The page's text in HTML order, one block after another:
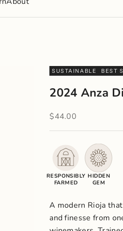
SUSTAINABLE BEST
2024 Anza
Sale price
$44.00
RESPONSIBLY
FARMED
HIDDEN
GEM
A modern Rioja
and finesse from